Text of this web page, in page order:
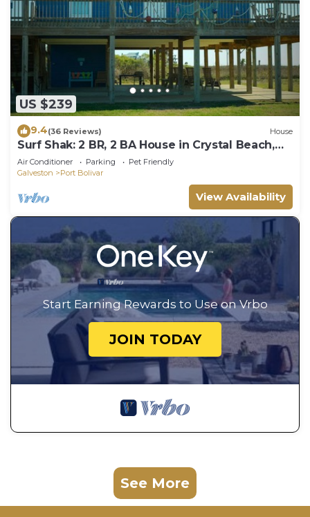
US $239
9.4(36 Reviews) House
Surf Shak: 2 BR, 2 BA House in Crystal Beach,
Sleeps 8
Air Conditioner Parking
Pet Friendly
Galveston
Port Bolivar
View Availability
Start Earning Rewards to Use on Vrbo
JOIN TODAY
See More